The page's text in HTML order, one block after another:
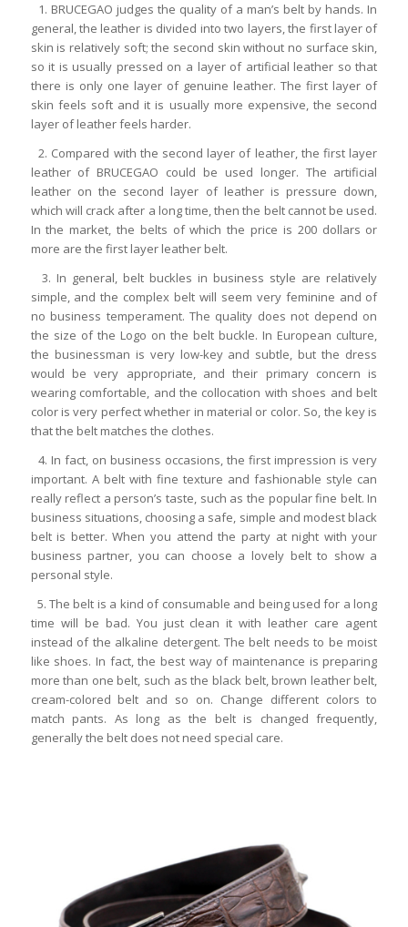
1. BRUCEGAO judges the quality of a man’s belt by hands. In
general, the leather is divided into two layers, the first layer of
skin is relatively soft; the second skin without no surface skin,
so it is usually pressed on a layer of artificial leather so that
there is only one layer of genuine leather. The first layer of
skin feels soft and it is usually more expensive, the second
layer of leather feels harder.
2. Compared with the second layer of leather, the first layer
leather of BRUCEGAO could be used longer. The artificial
leather on the second layer of leather is pressure down,
which will crack after a long time, then the belt cannot be used.
In the market, the belts of which the price is 200 dollars or
more are the first layer leather belt.
3. In general, belt buckles in business style are relatively
simple, and the complex belt will seem very feminine and of
no business temperament. The quality does not depend on
the size of the Logo on the belt buckle. In European culture,
the businessman is very low-key and subtle, but the dress
would be very appropriate, and their primary concern is
wearing comfortable, and the collocation with shoes and belt
color is very perfect whether in material or color. So, the key is
that the belt matches the clothes.
4. In fact, on business occasions, the first impression is very
important. A belt with fine texture and fashionable style can
really reflect a person’s taste, such as the popular fine belt. In
business situations, choosing a safe, simple and modest black
belt is better. When you attend the party at night with your
business partner, you can choose a lovely belt to show a
personal style.
5. The belt is a kind of consumable and being used for a long
time will be bad. You just clean it with leather care agent
instead of the alkaline detergent. The belt needs to be moist
like shoes. In fact, the best way of maintenance is preparing
more than one belt, such as the black belt, brown leather belt,
cream-colored belt and so on. Change different colors to
match pants. As long as the belt is changed frequently,
generally the belt does not need special care.